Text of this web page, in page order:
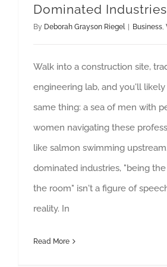
Dominated Industries
By Deborah Grayson Riegel Business,
Walk into a construction site,
engineering lab, and you'll
same thing: a sea of men with
women navigating these
like salmon swimming
dominated industries, "being
the room" isn't a figure of
reality. In
Read More